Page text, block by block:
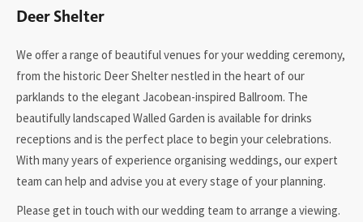
Deer Shelter
We offer a range of beautiful venues for your wedding ceremony,
from the historic Deer Shelternestled in the heart of our
parklands to the elegant Jacobean-inspired Ballroom. The
beautifully landscaped Walled Garden is available for drinks
receptions and is the perfect place to begin your celebrations.
With many years of experience organising weddings, our expert
team can help and advise you at every stage of your planning.
Please get in touch with our wedding team to arrange a viewing.